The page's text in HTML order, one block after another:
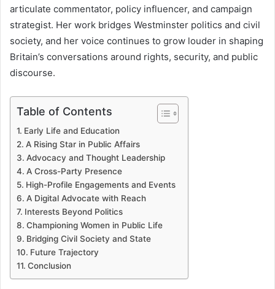
articulate commentator, policy influencer, and campaign
strategist. Her work bridges Westminster politics and civil
society, and her voice continues to grow louder in shaping
Britain’s conversations around rights, security, and public
discourse.
Table of Contents
Early Life and Education
A Rising Star in Public Affairs
Advocacy and Thought Leadership
A Cross-Party Presence
High-Profile Engagements and Events
A Digital Advocate with Reach
Interests Beyond Politics
Championing Women in Public Life
Bridging Civil Society and State
Future Trajectory
Conclusion